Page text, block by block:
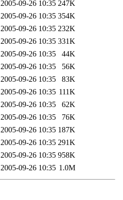
2005-09-26 10:35 247K
2005-09-26 10:35 354K
2005-09-26 10:35 232K
2005-09-26 10:35 331K
2005-09-26 10:35
44K
2005-09-26 10:35
56K
2005-09-26 10:35
83K
2005-09-26 10:35 111K
2005-09-26 10:35
62K
2005-09-26 10:35
76K
2005-09-26 10:35 187K
2005-09-26 10:35 291K
2005-09-26 10:35 958K
2005-09-26 10:35 1.0M